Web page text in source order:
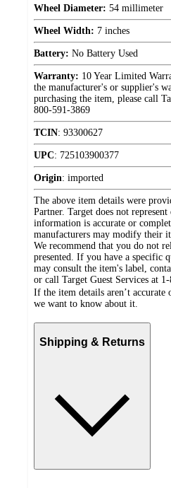
Wheel Diameter: 54 millimeter
Wheel Width: 7 inches
Battery: No Battery Used
Warranty: 10 Year Limited
the manufacturer's or supplier's
purchasing the item, please call
800-591-3869
TCIN: 93300627
UPC: 725103900377
Origin: imported
The above item details were
Partner. Target does not
information is accurate or
manufacturers may modify their
We recommend that you do not
presented. If you have a specific
may consult the item's label,
or call Target Guest Services at
If the item details aren’t accurate
we want to know about it.
Shipping & Returns